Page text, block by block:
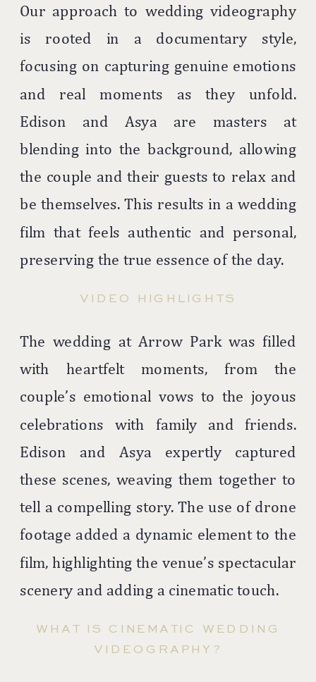
Our approach to wedding videography
is rooted in a documentary style,
focusing on capturing genuine emotions
and real moments as they unfold.
Edison and Asya are masters at
blending into the background, allowing
the couple and their guests to relax and
be themselves. This results in a wedding
film that feels authentic and personal,
preserving the true essence of the day.
VIDEO HIGHLIGHTS
The wedding at Arrow Park was filled
with heartfelt moments, from the
couple’s emotional vows to the joyous
celebrations with family and friends.
Edison and Asya expertly captured
these scenes, weaving them together to
tell a compelling story. The use of drone
footage added a dynamic element to the
film, highlighting the venue’s spectacular
scenery and adding a cinematic touch.
WHAT IS CINEMATIC WEDDING
VIDEOGRAPHY?